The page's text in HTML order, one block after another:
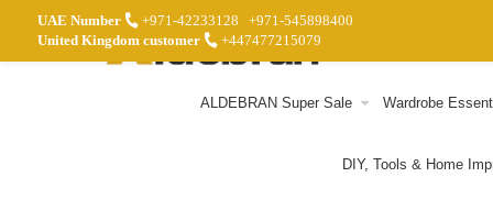
ALDEBRAN Super Sale Wardrobe
DIY, Tools & Home
UAE Number +971-42233128
+971-545898400
United Kingdom customer
+447477215079